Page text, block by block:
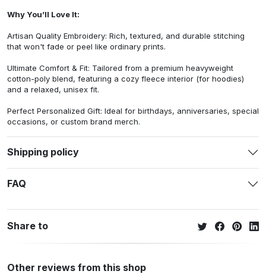
Why You’ll Love It:
Artisan Quality Embroidery: Rich, textured, and durable stitching
that won't fade or peel like ordinary prints.
Ultimate Comfort & Fit: Tailored from a premium heavyweight
cotton-poly blend, featuring a cozy fleece interior (for hoodies)
and a relaxed, unisex fit.
Perfect Personalized Gift: Ideal for birthdays, anniversaries, special
occasions, or custom brand merch.
Shipping policy
FAQ
Share to
Other reviews from this shop